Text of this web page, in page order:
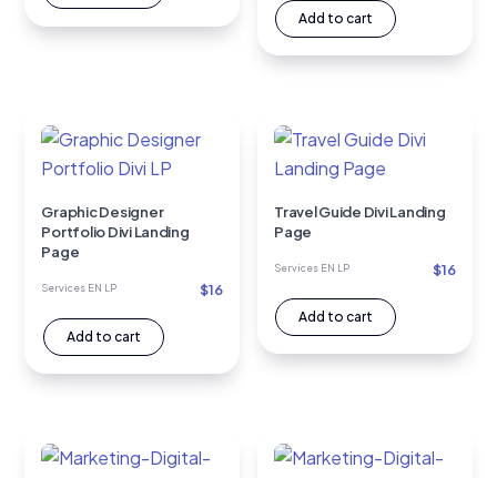
Add to cart
Graphic Designer
Portfolio Divi Landing
Page
Services EN LP $16
Add to cart
Travel Guide Divi Landing
Page
Services EN LP $16
Add to cart